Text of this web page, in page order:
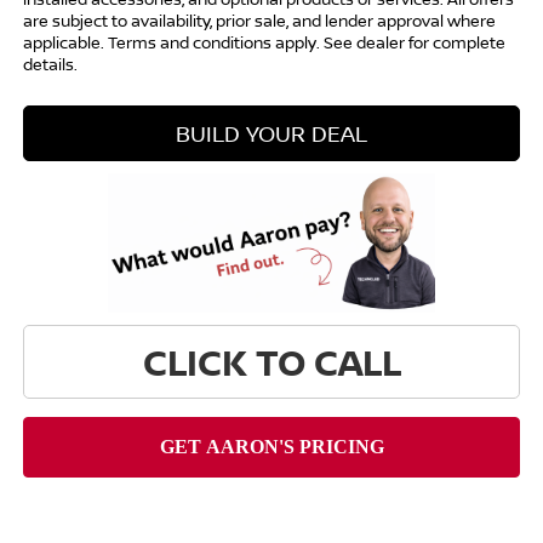
are subject to availability, prior sale, and lender approval where
applicable. Terms and conditions apply. See dealer for complete
details.
BUILD YOUR DEAL
CLICK TO CALL